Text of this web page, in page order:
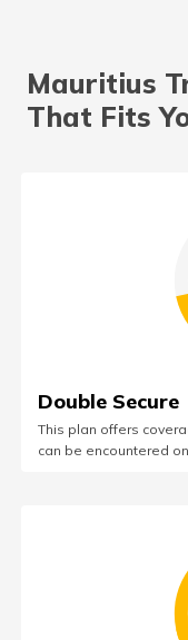
Mauritius
That Fits
Double Secure
This plan offers
can be encountered